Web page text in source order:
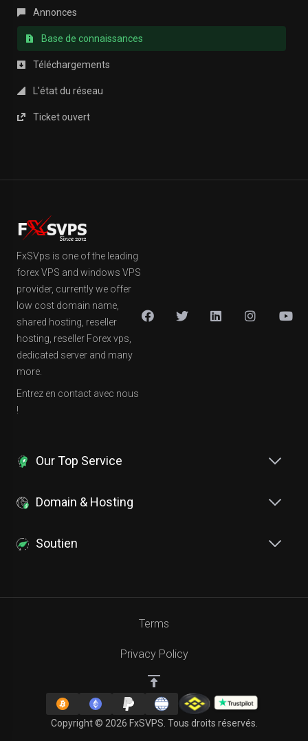
Annonces
Base de connaissances
Téléchargements
L'état du réseau
Ticket ouvert
FxSVps is one of the leading
forex VPS and windows VPS
provider, currently we offer
low cost domain name,
shared hosting, reseller
hosting, reseller Forex vps,
dedicated server and many
more.
Entrez en contact avec nous
!
Our Top Service
Domain & Hosting
Soutien
Copyright © 2026 FxSVPS. Tous droits réservés.
Terms
Privacy Policy